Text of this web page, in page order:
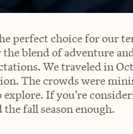
perfect choice for our
blend of adventure
We traveled in
The crowds were
explore. If you’re
the fall season enough.